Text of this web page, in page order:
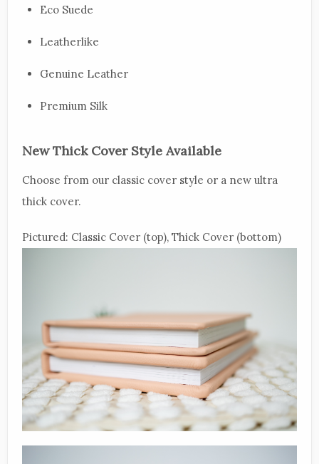
Eco Suede
Leatherlike
Genuine Leather
Premium Silk
New Thick Cover Style Available
Choose from our classic cover style or a new ultra
thick cover.
Pictured: Classic Cover (top), Thick Cover (bottom)